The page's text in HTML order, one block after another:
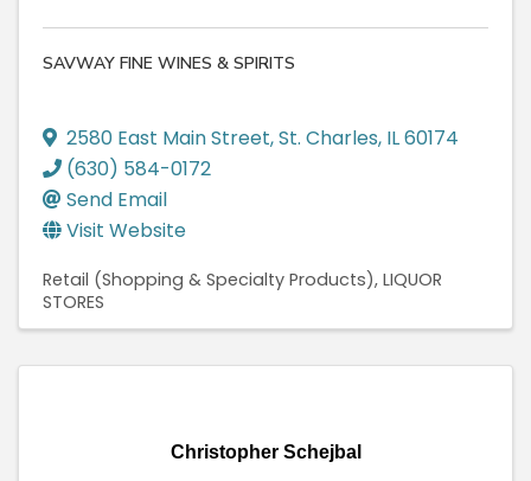
SAVWAY FINE WINES & SPIRITS
2580 East Main Street,St. Charles, IL60174
(630) 584-0172
Send Email
Visit Website
Retail (Shopping & Specialty Products) LIQUOR
STORES
Christopher Schejbal